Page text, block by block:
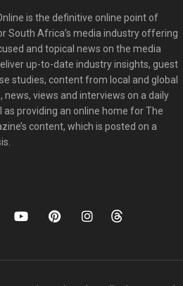
is the definitive online point of
South Africa’s media industry offering
and topical news on the media
up-to-date industry insights, guest
studies, content from local and global
news, views and interviews on a daily
as providing an online home for The
content, which is posted on a